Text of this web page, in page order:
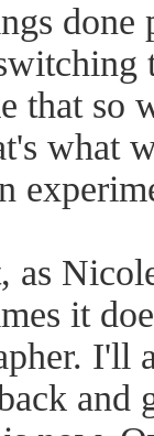
done
that so
what
as
it
I'll